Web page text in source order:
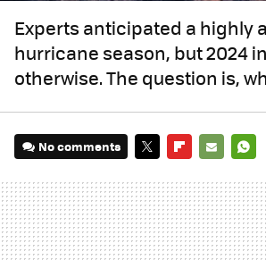
Experts anticipated a highly
hurricane season, but 2024
otherwise. The question is,
No comments
MAIL